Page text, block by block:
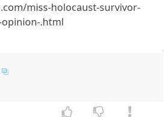
miss-holocaust-survivor-
.html